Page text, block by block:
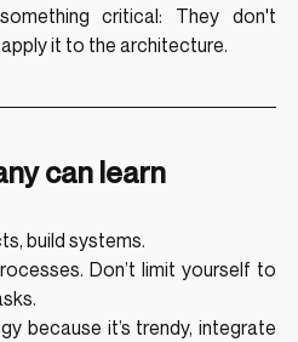
critical: They don't
it to the architecture.
can learn
build systems.
Don’t limit yourself to
because it’s trendy, integrate